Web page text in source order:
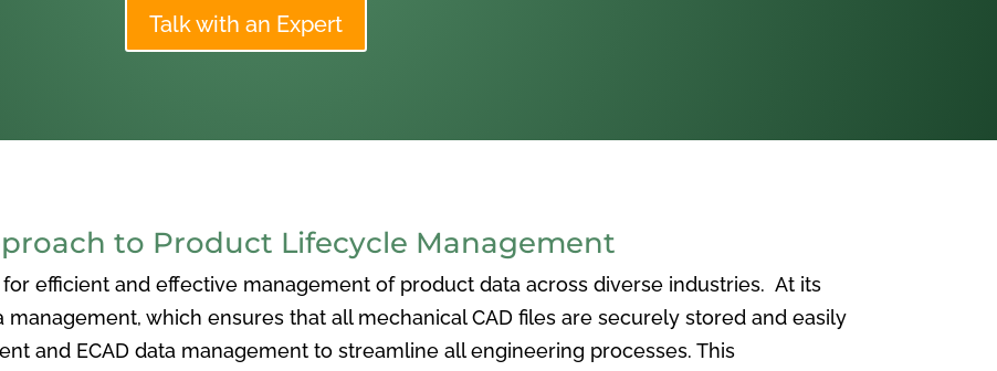
Talk with an Expert
to Product Lifecycle Management
efficient and effective management of product data across diverse industries. At its
management, which ensures that all mechanical CAD files are securely stored and easily
and ECAD data management to streamline all engineering processes. This